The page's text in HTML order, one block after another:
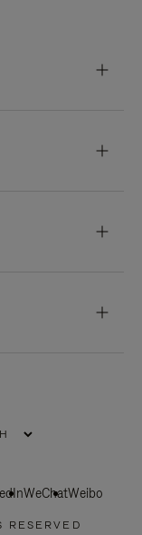
WeChatWeibo